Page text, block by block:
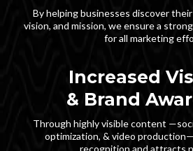
By helping businesses discover
vision, and mission, we ensure a
for all marketing
Increased
& Brand
Through highly visible content
optimization, & video
recognition and attracts